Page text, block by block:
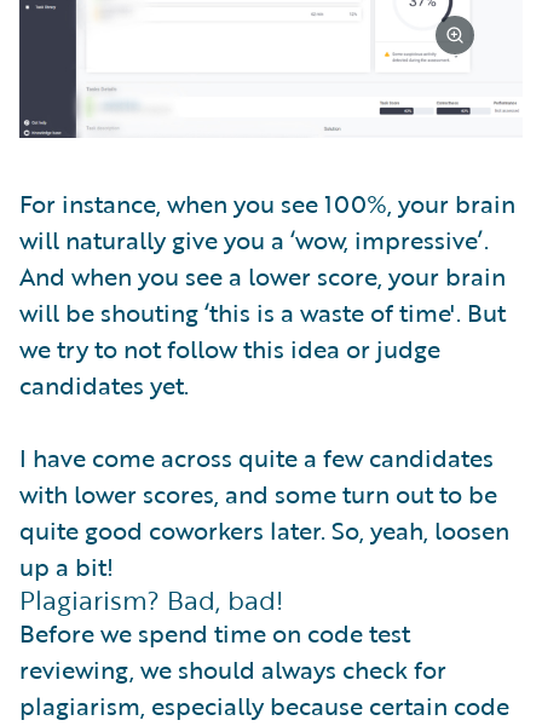
For instance, when you see 100%, your brain
will naturally give you a ‘wow, impressive’.
And when you see a lower score, your brain
will be shouting ‘this is a waste of time'. But
we try to not follow this idea or judge
candidates yet.
I have come across quite a few candidates
with lower scores, and some turn out to be
quite good coworkers later. So, yeah, loosen
up a bit!
Plagiarism? Bad, bad!
Before we spend time on code test
reviewing, we should always check for
plagiarism, especially because certain code